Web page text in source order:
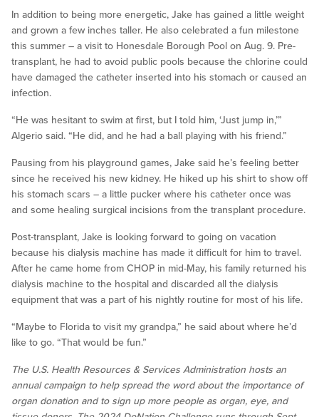
In addition to being more energetic, Jake has gained a little weight
and grown a few inches taller. He also celebrated a fun milestone
this summer – a visit to Honesdale Borough Pool on Aug. 9. Pre-
transplant, he had to avoid public pools because the chlorine could
have damaged the catheter inserted into his stomach or caused an
infection.
“He was hesitant to swim at first, but I told him, ‘Just jump in,’”
Algerio said. “He did, and he had a ball playing with his friend.”
Pausing from his playground games, Jake said he’s feeling better
since he received his new kidney. He hiked up his shirt to show off
his stomach scars – a little pucker where his catheter once was
and some healing surgical incisions from the transplant procedure.
Post-transplant, Jake is looking forward to going on vacation
because his dialysis machine has made it difficult for him to travel.
After he came home from CHOP in mid-May, his family returned his
dialysis machine to the hospital and discarded all the dialysis
equipment that was a part of his nightly routine for most of his life.
“Maybe to Florida to visit my grandpa,” he said about where he’d
like to go. “That would be fun.”
The U.S. Health Resources & Services Administration hosts an
annual campaign to help spread the word about the importance of
organ donation and to sign up more people as organ, eye, and